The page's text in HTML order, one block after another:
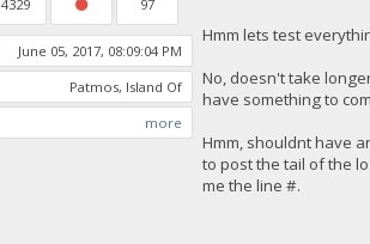
4329 97
June 05, 2017, 08:09:04 PM
Patmos, Island Of
more
Hmm lets test
No, doesn't take
have something to
Hmm, shouldnt have
to post the tail of the
me the line #.